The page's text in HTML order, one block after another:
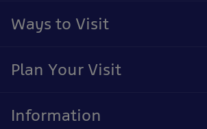
Ways to Visit
Plan Your Visit
Information